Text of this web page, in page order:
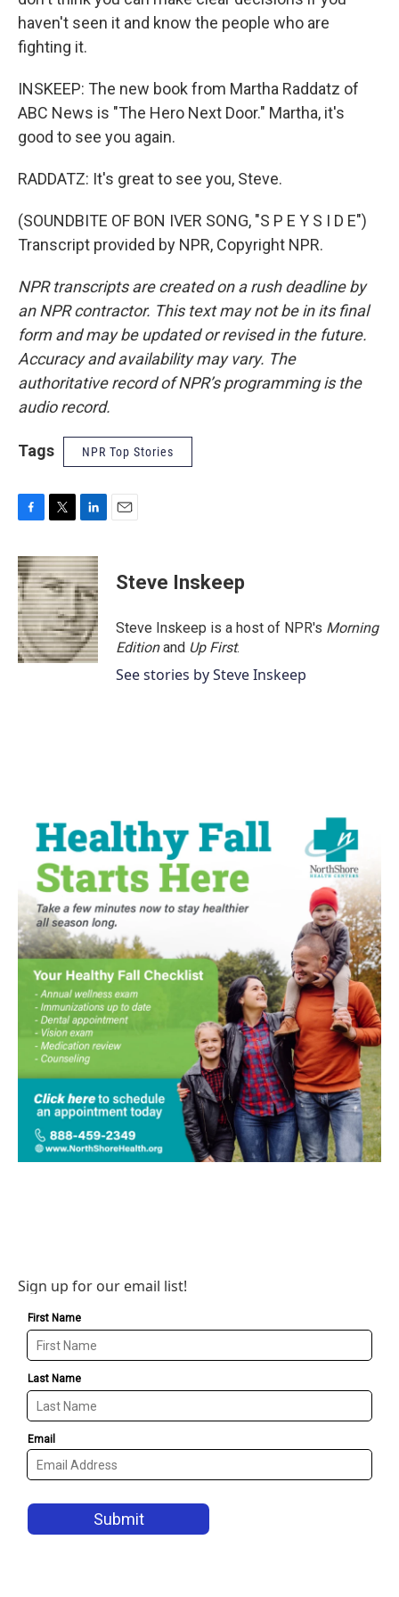
haven't seen it and know the people who are
fighting it.
INSKEEP: The new book from Martha Raddatz of
ABC News is "The Hero Next Door." Martha, it's
good to see you again.
RADDATZ: It's great to see you, Steve.
(SOUNDBITE OF BON IVER SONG, "S P E Y S I D E")
Transcript provided by NPR, Copyright NPR.
NPR transcripts are created on a rush deadline by
an NPR contractor. This text may not be in its final
form and may be updated or revised in the future.
Accuracy and availability may vary. The
authoritative record of NPR’s programming is the
audio record.
Tags NPR Top Stories
c
e
b
o
o
k
i
t
t
e
r
n
k
e
d
I
n
Steve Inskeep
Steve Inskeep is a host of NPR's Morning
Editionand Up First.
See stories by Steve Inskeep
Sign up for our email list!